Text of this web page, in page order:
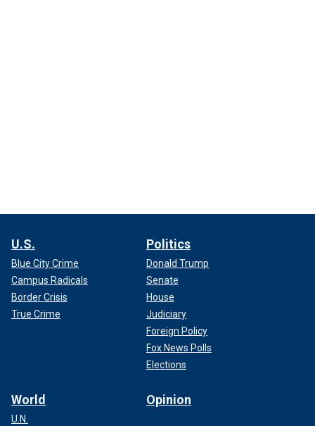
U.S.
Blue City Crime
Campus Radicals
Border Crisis
True Crime
Politics
Donald Trump
Senate
House
Judiciary
Foreign Policy
Fox News Polls
Elections
World
U.N.
Opinion